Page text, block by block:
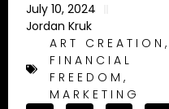
July 10, 2024
Jordan Kruk
ART CREATION ,
FINANCIAL
FREEDOM ,
MARKETING